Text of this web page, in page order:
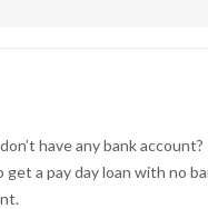
have any bank
a pay day loan with no